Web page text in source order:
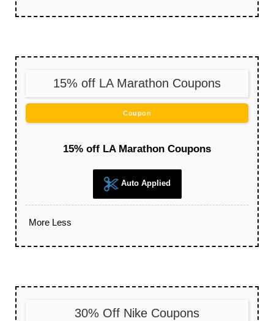
15% off LA Marathon Coupons
Coupon
15% off LA Marathon Coupons
Auto Applied
More Less
30% Off Nike Coupons